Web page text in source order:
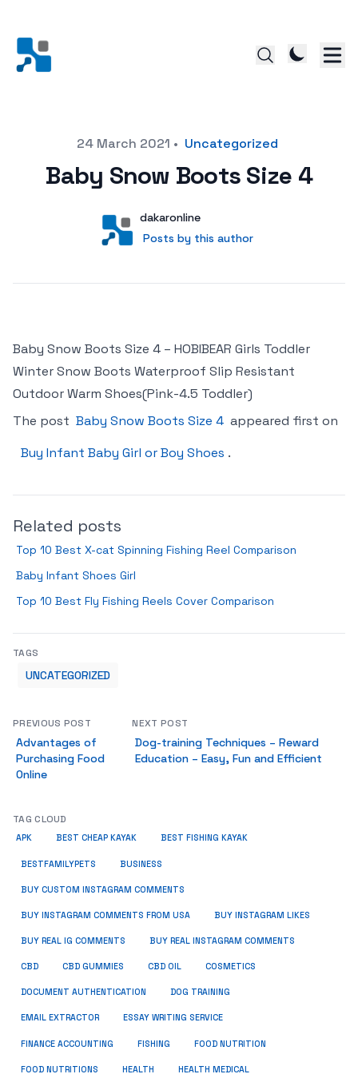
24 March 2021 • Uncategorized
Baby Snow Boots Size 4
User
dakaronline
Posts by this author
Posts by this author
Baby Snow Boots Size 4 – HOBIBEAR Girls Toddler
Winter Snow Boots Waterproof Slip Resistant
Outdoor Warm Shoes(Pink-4.5 Toddler)
The post Baby Snow Boots Size 4 appeared first on
Buy Infant Baby Girl or Boy Shoes .
Related posts
Top 10 Best X-cat Spinning Fishing Reel Comparison
Baby Infant Shoes Girl
Top 10 Best Fly Fishing Reels Cover Comparison
TAGS
UNCATEGORIZED
PREVIOUS POST
Advantages of
Purchasing Food
Online
NEXT POST
Dog-training Techniques – Reward
Education – Easy, Fun and Efficient
TAG CLOUD
APK BEST CHEAP KAYAK BEST FISHING KAYAK
BESTFAMILYPETS BUSINESS
BUY CUSTOM INSTAGRAM COMMENTS
BUY INSTAGRAM COMMENTS FROM USA BUY INSTAGRAM LIKES
BUY REAL IG COMMENTS BUY REAL INSTAGRAM COMMENTS
CBD CBD GUMMIES CBD OIL COSMETICS
DOCUMENT AUTHENTICATION DOG TRAINING
EMAIL EXTRACTOR ESSAY WRITING SERVICE
FINANCE ACCOUNTING FISHING FOOD NUTRITION
FOOD NUTRITIONS HEALTH HEALTH MEDICAL